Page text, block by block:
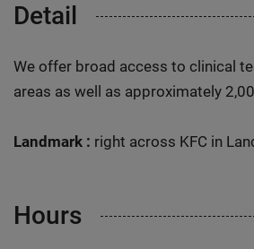
Detail
We offer broad access to clinical
areas as well as approximately
Landmark : right across KFC in
Hours